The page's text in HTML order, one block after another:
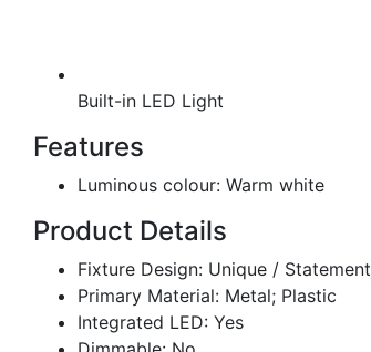
Built-in LED Light
Features
Luminous colour: Warm white
Product Details
Fixture Design: Unique / Statement
Primary Material: Metal; Plastic
Integrated LED: Yes